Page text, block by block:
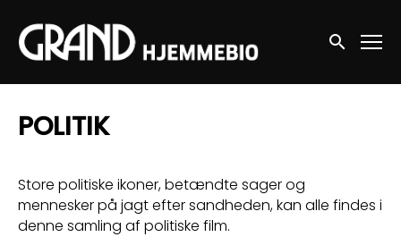
Accessibility Links
Søg nu
POLITIK
Store politiske ikoner, betændte sager og
mennesker på jagt efter sandheden, kan alle findes i
denne samling af politiske film.